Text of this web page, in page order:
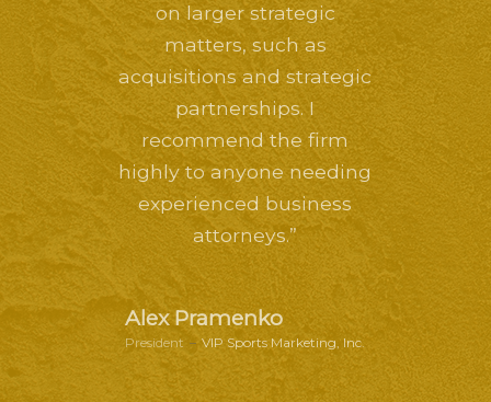
on larger strategic
matters, such as
acquisitions and strategic
partnerships. I
recommend the firm
highly to anyone needing
experienced business
attorneys.”
Alex Pramenko
President – VIP Sports Marketing, Inc.